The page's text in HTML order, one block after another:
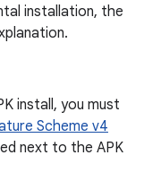
installation, the
install, you must
Scheme v4
next to the APK